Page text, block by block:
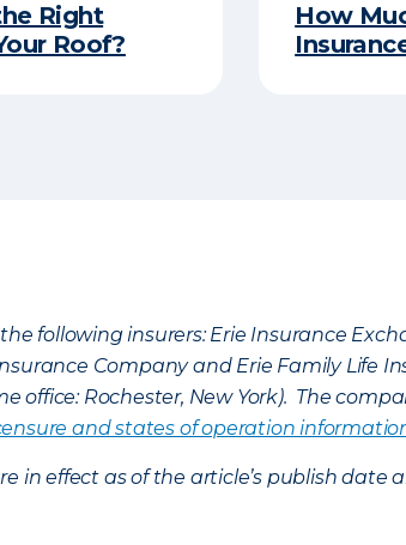
Right
Roof?
How
following insurers: Erie Insurance
Company and Erie Family Life
office: Rochester, New York). The
and states of operation
in effect as of the article’s publish